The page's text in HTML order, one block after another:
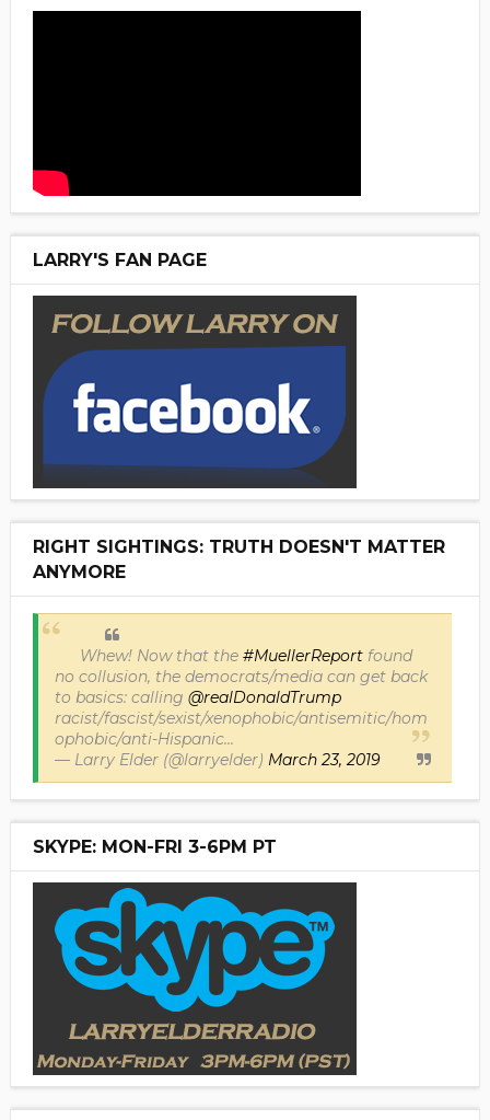
LARRY'S FAN PAGE
RIGHT SIGHTINGS: TRUTH DOESN'T MATTER
ANYMORE
Whew! Now that the #MuellerReportfound
no collusion, the democrats/media can get back
to basics: calling @realDonaldTrump
racist/fascist/sexist/xenophobic/antisemitic/hom
ophobic/anti-Hispanic...
— Larry Elder (@larryelder) March 23, 2019
SKYPE: MON-FRI 3-6PM PT